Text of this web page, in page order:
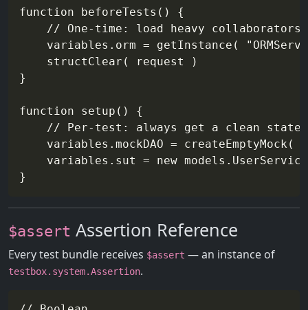
function beforeTests() {
    // One-time: load heavy collaborators
variables.orm = getInstance(
    structClear( request )
}
function setup() {
    // Per-test: always get a clean state
variables.mockDAO = createEmptyMock(
variables.sut = new
$assert Assertion Reference
Every test bundle receives $assert — an instance of
testbox.system.Assertion.